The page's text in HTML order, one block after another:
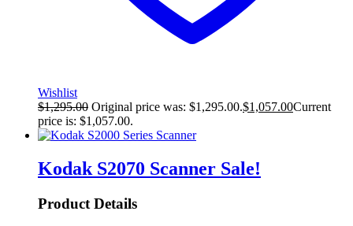
Wishlist
$1,295.00 Original price was: $1,295.00.$1,057.00Current
price is: $1,057.00.
Kodak S2070 Scanner Sale!
Product Details